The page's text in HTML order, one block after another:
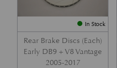
In Stock
Rear Brake Discs (Each)
Early DB9 + V8 Vantage
2005-2017